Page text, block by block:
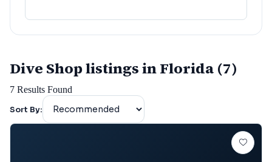
lafayette
(152)
Dive Shop listings in Florida (7)
7 Results Found
Sort By: